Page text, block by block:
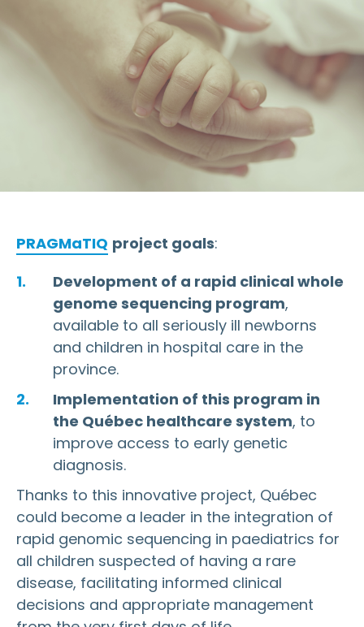
PRAGMaTIQ project goals:
Development of a rapid clinical whole
genome sequencing program,
available to all seriously ill newborns
and children in hospital care in the
province.
Implementation of this program in
the Québec healthcare system, to
improve access to early genetic
diagnosis.
Thanks to this innovative project, Québec
could become a leader in the integration of
rapid genomic sequencing in paediatrics for
all children suspected of having a rare
disease, facilitating informed clinical
decisions and appropriate management